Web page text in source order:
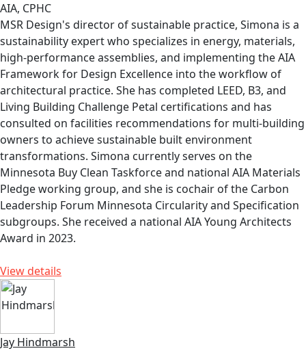
AIA, CPHC
MSR Design's director of sustainable practice, Simona is a
sustainability expert who specializes in energy, materials,
high-performance assemblies, and implementing the AIA
Framework for Design Excellence into the workflow of
architectural practice. She has completed LEED, B3, and
Living Building Challenge Petal certifications and has
consulted on facilities recommendations for multi-building
owners to achieve sustainable built environment
transformations. Simona currently serves on the
Minnesota Buy Clean Taskforce and national AIA Materials
Pledge working group, and she is cochair of the Carbon
Leadership Forum Minnesota Circularity and Specification
subgroups. She received a national AIA Young Architects
Award in 2023.
View details
Jay Hindmarsh